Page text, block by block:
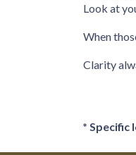
Look at
When
Clarity
* Specific